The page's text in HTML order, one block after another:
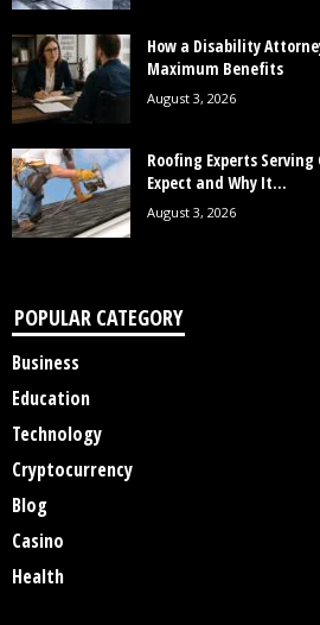
How a Disability
Maximum Benefits
August 3, 2026
Roofing Experts
Expect and Why It...
August 3, 2026
POPULAR CATEGORY
Business
Education
Technology
Cryptocurrency
Blog
Casino
Health